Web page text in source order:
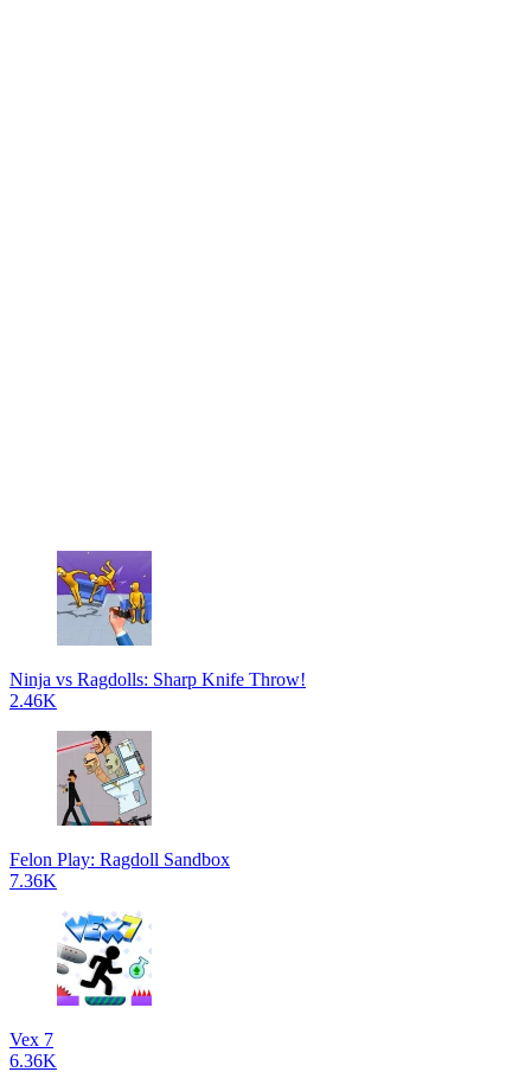
Ninja vs Ragdolls: Sharp Knife Throw!
2.46K
Felon Play: Ragdoll Sandbox
7.36K
Vex 7
6.36K